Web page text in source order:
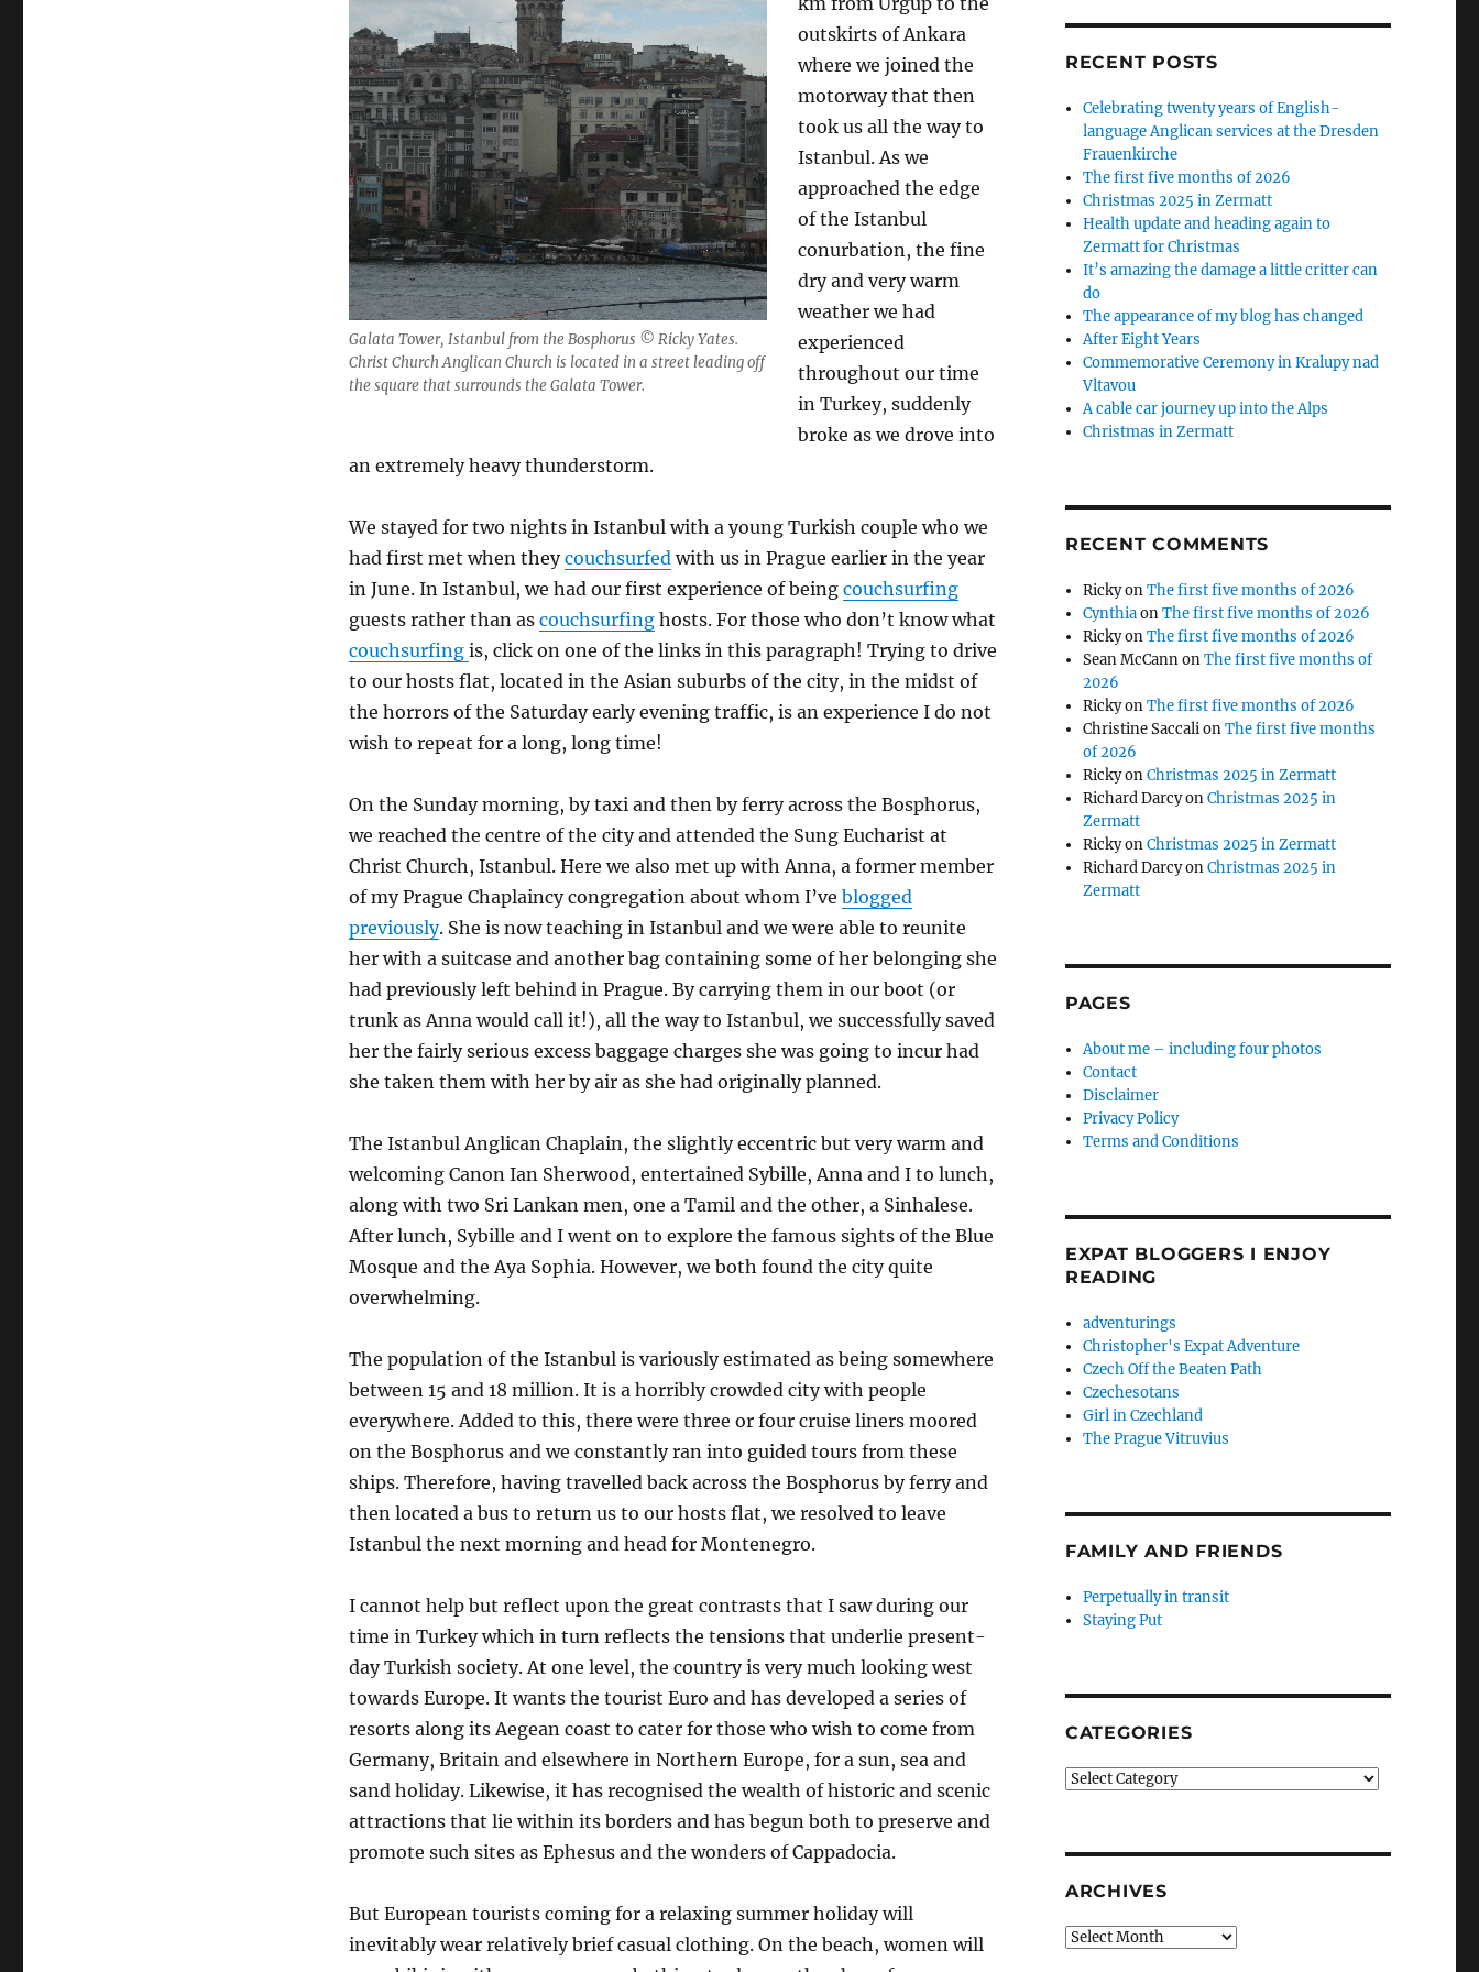
Galata Tower, Istanbul from the Bosphorus © Ricky Yates.
Christ Church Anglican Church is located in a street leading off
the square that surrounds the Galata Tower.
outskirts of Ankara
where we joined the
motorway that then
took us all the way to
Istanbul. As we
approached the edge
of the Istanbul
conurbation, the fine
dry and very warm
weather we had
experienced
throughout our time
in Turkey, suddenly
broke as we drove into
an extremely heavy thunderstorm.
We stayed for two nights in Istanbul with a young Turkish couple who we
had first met when theycouchsurfed with us in Prague earlier in the year
in June. In Istanbul, we had our first experience of being couchsurfing
guests rather than as couchsurfinghosts. For those who don’t know what
couchsurfing is, click on one of the links in this paragraph! Trying to drive
to our hosts flat, located in the Asian suburbs of the city, in the midst of
the horrors of the Saturday early evening traffic, is an experience I do not
wish to repeat for a long, long time!
On the Sunday morning, by taxi and then by ferry across the Bosphorus,
we reached the centre of the city and attended the Sung Eucharist at
Christ Church, Istanbul. Here we also met up with Anna, a former member
of my Prague Chaplaincy congregation about whom I’ve blogged
previously. She is now teaching in Istanbul and we were able to reunite
her with a suitcase and another bag containing some of her belonging she
had previously left behind in Prague. By carrying them in our boot (or
trunk as Anna would call it!), all the way to Istanbul, we successfully saved
her the fairly serious excess baggage charges she was going to incur had
she taken them with her by air as she had originally planned.
The Istanbul Anglican Chaplain, the slightly eccentric but very warm and
welcoming Canon Ian Sherwood, entertained Sybille, Anna and I to lunch,
along with two Sri Lankan men, one a Tamil and the other, a Sinhalese.
After lunch, Sybille and I went on to explore the famous sights of the Blue
Mosque and the Aya Sophia. However, we both found the city quite
overwhelming.
The population of the Istanbul is variously estimated as being somewhere
between 15 and 18 million. It is a horribly crowded city with people
everywhere. Added to this, there were three or four cruise liners moored
on the Bosphorus and we constantly ran into guided tours from these
ships. Therefore, having travelled back across the Bosphorus by ferry and
then located a bus to return us to our hosts flat, we resolved to leave
Istanbul the next morning and head for Montenegro.
I cannot help but reflect upon the great contrasts that I saw during our
time in Turkey which in turn reflects the tensions that underlie present-
day Turkish society. At one level, the country is very much looking west
towards Europe. It wants the tourist Euro and has developed a series of
resorts along its Aegean coast to cater for those who wish to come from
Germany, Britain and elsewhere in Northern Europe, for a sun, sea and
sand holiday. Likewise, it has recognised the wealth of historic and scenic
attractions that lie within its borders and has begun both to preserve and
promote such sites as Ephesus and the wonders of Cappadocia.
But European tourists coming for a relaxing summer holiday will
inevitably wear relatively brief casual clothing. On the beach, women will
RECENT POSTS
Celebrating twenty years of English-
language Anglican services at the Dresden
Frauenkirche
The first five months of 2026
Christmas 2025 in Zermatt
Health update and heading again to
Zermatt for Christmas
It’s amazing the damage a little critter can
do
The appearance of my blog has changed
After Eight Years
Commemorative Ceremony in Kralupy nad
Vltavou
A cable car journey up into the Alps
Christmas in Zermatt
RECENT COMMENTS
RickyonThe first five months of 2026
CynthiaonThe first five months of 2026
RickyonThe first five months of 2026
Sean McCannonThe first five months of
2026
RickyonThe first five months of 2026
Christine SaccalionThe first five months
of 2026
RickyonChristmas 2025 in Zermatt
Richard DarcyonChristmas 2025 in
Zermatt
RickyonChristmas 2025 in Zermatt
Richard DarcyonChristmas 2025 in
Zermatt
PAGES
About me – including four photos
Contact
Disclaimer
Privacy Policy
Terms and Conditions
EXPAT BLOGGERS I ENJOY
READING
adventurings
Christopher's Expat Adventure
Czech Off the Beaten Path
Czechesotans
Girl in Czechland
The Prague Vitruvius
FAMILY AND FRIENDS
Perpetually in transit
Staying Put
CATEGORIES
Categories
ARCHIVES
Archives